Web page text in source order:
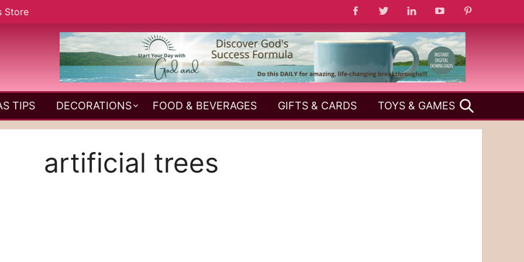
Store
TIPS DECORATIONS FOOD & BEVERAGES GIFTS & CARDS TOYS & GAMES
artificial trees